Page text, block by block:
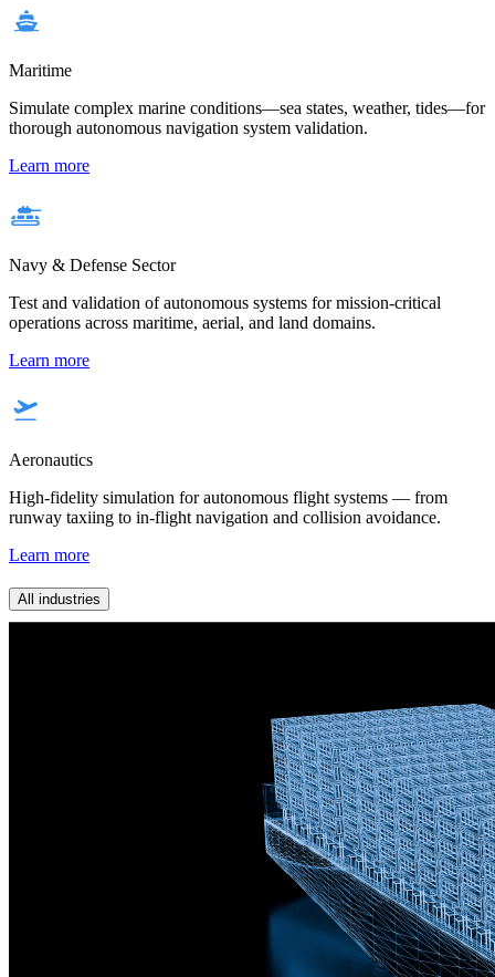
Maritime
Simulate complex marine conditions—sea states, weather, tides—for
thorough autonomous navigation system validation.
Learn more
Navy & Defense Sector
Test and validation of autonomous systems for mission-critical
operations across maritime, aerial, and land domains.
Learn more
Aeronautics
High-fidelity simulation for autonomous flight systems — from
runway taxiing to in-flight navigation and collision avoidance.
Learn more
All industries